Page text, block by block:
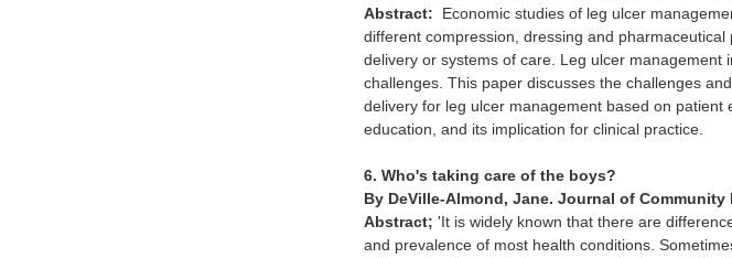
Abstract:
Economic studies of leg ulcer
different compression, dressing and
delivery or systems of care. Leg ulcer management
challenges. This paper discusses the challenges
delivery for leg ulcer management based on patient
education, and its implication for clinical practice.
6. Who's taking care of the boys?
By DeVille-Almond, Jane. Journal of Community
Abstract; 'It is widely known that there are
and prevalence of most health conditions.